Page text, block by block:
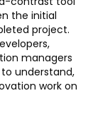
the initial
project.
managers
understand,
work on